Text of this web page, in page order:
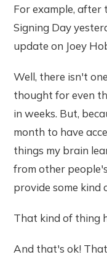
For example,
Signing Day
update on Joey
Well, there isn't
thought for even
in weeks. But,
month to have
things my brain
from other
provide some kind
That kind of thing
And that's ok!